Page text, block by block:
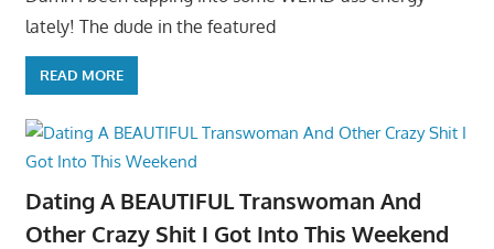
lately! The dude in the featured
READ MORE
Dating A BEAUTIFUL Transwoman And
Other Crazy Shit I Got Into This Weekend